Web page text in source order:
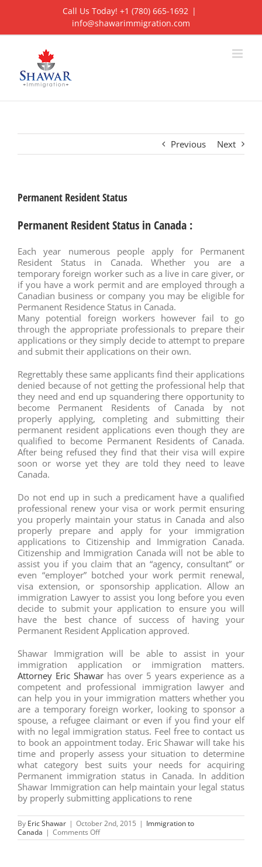
Call Us Today! +1 (780) 665-1692 |
info@shawarimmigration.com
Previous Next
Permanent Resident Status
Permanent Resident Status in Canada :
Each year numerous people apply for Permanent
Resident Status in Canada. Whether you are a
temporary foreign worker such as a live in care giver, or
if you have a work permit and are employed through a
Canadian business or company you may be eligible for
Permanent Residence Status in Canada.
Many potential foreign workers however fail to go
through the appropriate professionals to prepare their
applications or they simply decide to attempt to prepare
and submit their applications on their own.
Regrettably these same applicants find their applications
denied because of not getting the professional help that
they need and end up squandering there opportunity to
become Permanent Residents of Canada by not
properly applying, completing and submitting their
permanent resident applications even though they are
qualified to become Permanent Residents of Canada.
After being refused they find that their visa will expire
soon or worse yet they are told they need to leave
Canada.
Do not end up in such a predicament have a qualified
professional renew your visa or work permit ensuring
you properly maintain your status in Canada and also
properly prepare and apply for your immigration
applications to Citizenship and Immigration Canada.
Citizenship and Immigration Canada will not be able to
assist you if you claim that an “agency, consultant” or
even “employer” botched your work permit renewal,
visa extension, or sponsorship application. Allow an
immigration Lawyer to assist you long before you even
decide to submit your application to ensure you will
have the best chance of success of having your
Permanent Resident Application approved.
Shawar Immigration will be able to assist in your
immigration application or immigration matters.
Attorney Eric Shawar has over 5 years experience as a
competent and professional immigration lawyer and
can help you in your immigration matters whether you
are a temporary foreign worker, looking to sponsor a
spouse, a refugee claimant or even if you find your elf
with no legal immigration status. Feel free to contact us
to book an appointment today. Eric Shawar will take his
time and properly assess your situation to determine
what category best suits your needs for acquiring
Permanent immigration status in Canada. In addition
Shawar Immigration can help maintain your legal status
by properly submitting applications to rene
By Eric Shawar | October 2nd, 2015 | Immigration to
Canada | Comments Offon
Permanent